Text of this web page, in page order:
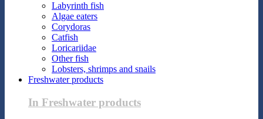
Labyrinth fish
Algae eaters
Corydoras
Catfish
Loricariidae
Other fish
Lobsters, shrimps and snails
Freshwater products
In Freshwater products